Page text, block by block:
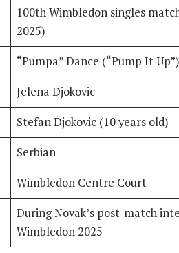
100th Wimbledon singles
2025)
“Pumpa” Dance (“Pump It Up”)
Jelena Djokovic
Stefan Djokovic (10 years old)
Serbian
Wimbledon Centre Court
During Novak’s post-match
Wimbledon 2025